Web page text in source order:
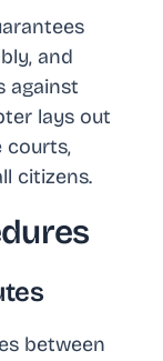
and
against
lays out
courts,
citizens.
between